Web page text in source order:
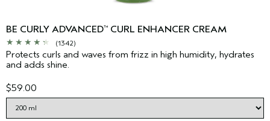
BE CURLY ADVANCED™ CURL ENHANCER CREAM
(1342)
Protects curls and waves from frizz in high humidity, hydrates
and adds shine.
$59.00